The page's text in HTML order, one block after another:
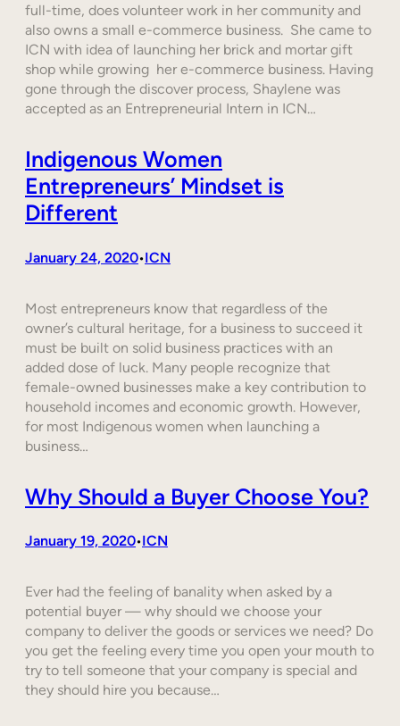
full-time, does volunteer work in her community and
also owns a small e-commerce business. She came to
ICN with idea of launching her brick and mortar gift
shop while growing her e-commerce business. Having
gone through the discover process, Shaylene was
accepted as an Entrepreneurial Intern in ICN…
Indigenous Women
Entrepreneurs’ Mindset is
Different
January 24, 2020•ICN
Most entrepreneurs know that regardless of the
owner’s cultural heritage, for a business to succeed it
must be built on solid business practices with an
added dose of luck. Many people recognize that
female-owned businesses make a key contribution to
household incomes and economic growth. However,
for most Indigenous women when launching a
business…
Why Should a Buyer Choose You?
January 19, 2020•ICN
Ever had the feeling of banality when asked by a
potential buyer — why should we choose your
company to deliver the goods or services we need? Do
you get the feeling every time you open your mouth to
try to tell someone that your company is special and
they should hire you because…